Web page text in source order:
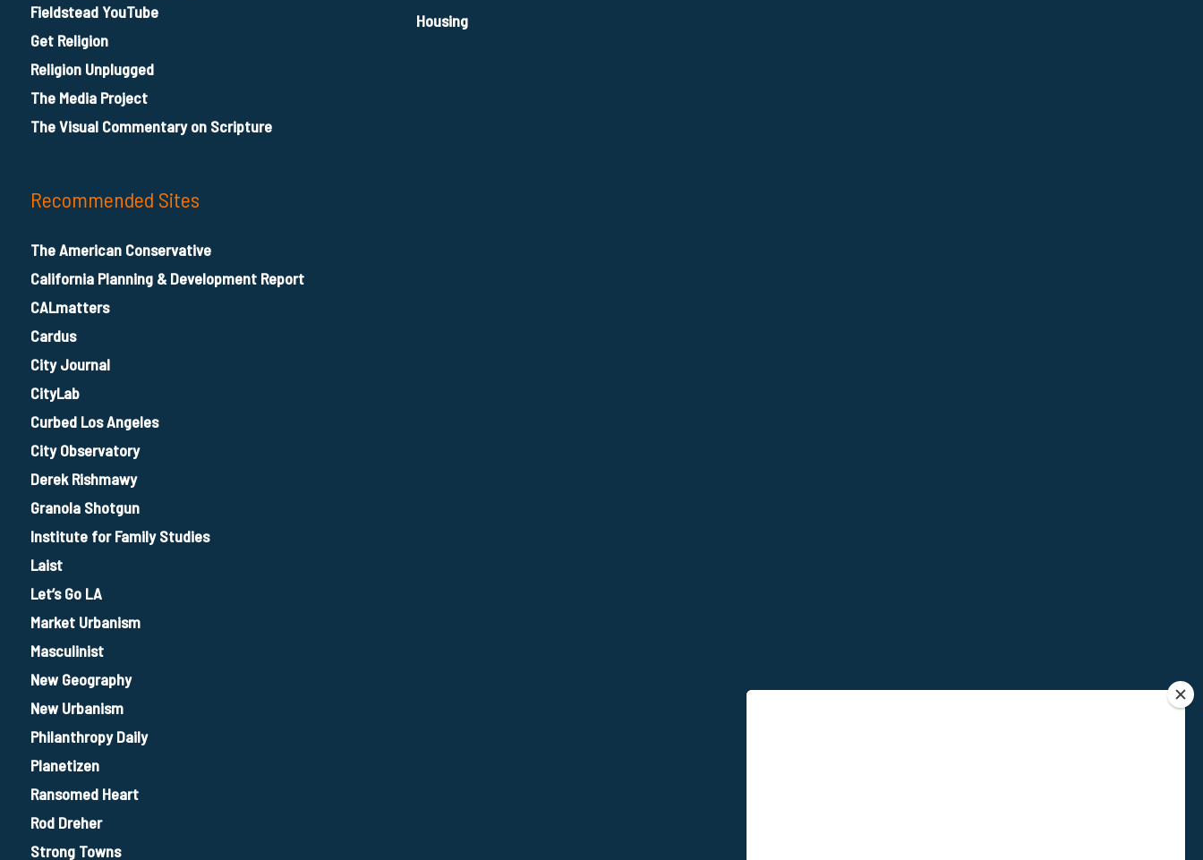
Fieldstead YouTube
Get Religion
Religion Unplugged
The Media Project
The Visual Commentary on Scripture
Recommended Sites
The American Conservative
California Planning & Development Report
CALmatters
Cardus
City Journal
CityLab
Curbed Los Angeles
City Observatory
Derek Rishmawy
Granola Shotgun
Institute for Family Studies
Laist
Let’s Go LA
Market Urbanism
Masculinist
New Geography
New Urbanism
Philanthropy Daily
Planetizen
Ransomed Heart
Rod Dreher
Strong Towns
Housing